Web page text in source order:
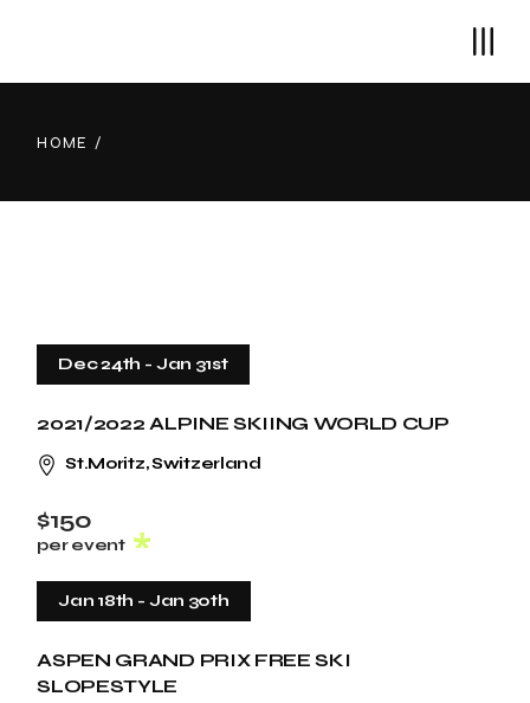
HOME
Dec 24th - Jan 31st
2021/2022 ALPINE SKIING WORLD CUP
St.Moritz, Switzerland
$150
per event
Jan 18th - Jan 30th
ASPEN GRAND PRIX FREE SKI
SLOPESTYLE